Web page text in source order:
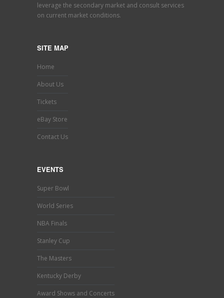
leverage the secondary market and consult services
on current market conditions.
SITE MAP
Home
About Us
Tickets
eBay Store
Contact Us
EVENTS
Super Bowl
World Series
NBA Finals
Stanley Cup
The Masters
Kentucky Derby
Award Shows and Concerts